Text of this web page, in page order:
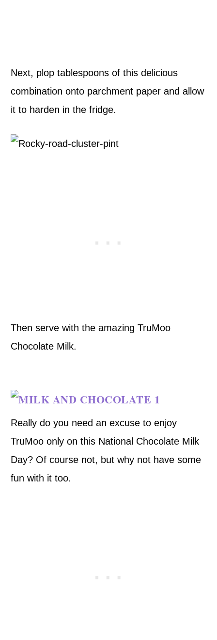
Next, plop tablespoons of this delicious
combination onto parchment paper and allow
it to harden in the fridge.
Then serve with the amazing TruMoo
Chocolate Milk.
Really do you need an excuse to enjoy
TruMoo only on this National Chocolate Milk
Day? Of course not, but why not have some
fun with it too.